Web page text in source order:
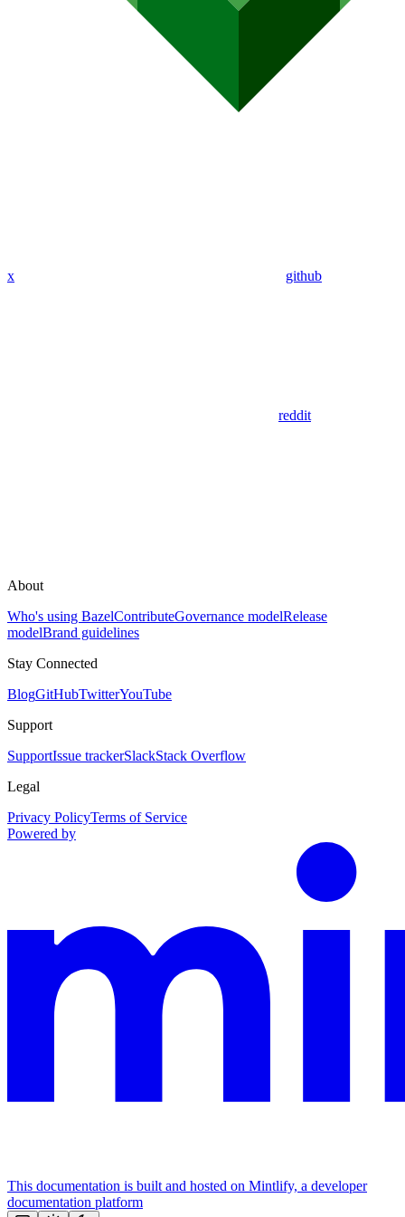
x github
reddit
About
Who's using BazelContributeGovernance modelRelease
modelBrand guidelines
Stay Connected
BlogGitHubTwitterYouTube
Support
SupportIssue trackerSlackStack Overflow
Legal
Privacy PolicyTerms of Service
Powered by
This documentation is built and hosted on Mintlify, a developer
documentation platform